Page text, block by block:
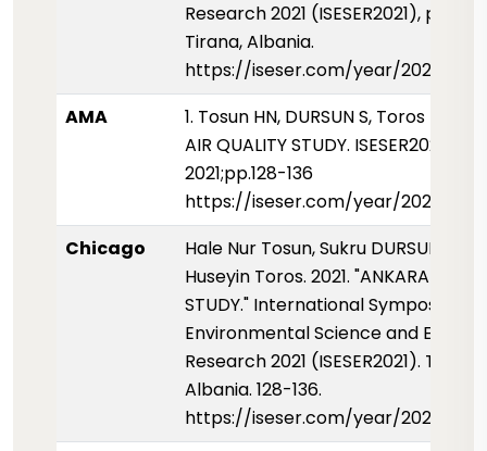
Research 2021 (ISESER2021), pp.
Tirana, Albania.
https://iseser.com/year/2021/
AMA
1. Tosun HN, DURSUN S, Toros H.
AIR QUALITY STUDY. ISESER2021.
2021;pp.128-136
https://iseser.com/year/2021/
Chicago
Hale Nur Tosun, Sukru DURSUN, and
Huseyin Toros. 2021. "ANKARA AIR
STUDY." International Symposium
Environmental Science and
Research 2021 (ISESER2021). Tirana,
Albania. 128-136.
https://iseser.com/year/2021/